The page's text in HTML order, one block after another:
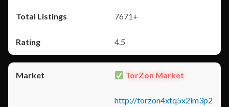
7671+
4.5
TorZon Market
http://torzon4xtq5x2im3p2